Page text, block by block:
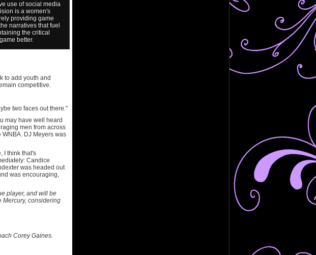
use of social media
is a women's
providing game
narratives that fuel
the critical
better.
to add youth and
competitive.
two faces out there."
may have well heard
men from across
DJ Meyers was
I think that's
Candice
was headed out
was encouraging,
player, and will be
Mercury, considering
Corey Gaines.